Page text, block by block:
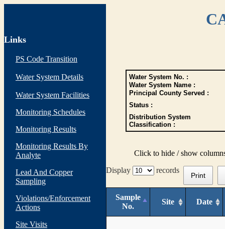
Links
PS Code Transition
Water System Details
Water System Facilities
Monitoring Schedules
Monitoring Results
Monitoring Results By
Analyte
Lead And Copper
Sampling
Violations/Enforcement
Actions
Site Visits
Water System No. :
Water System Name :
Principal County Served :
Status :
Distribution System
Classification :
Click to hide / show
Display
records
Print
Sample
No.
Site Date